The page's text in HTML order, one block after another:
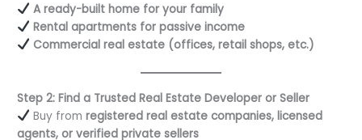
A ready-built home for your family
Rental apartments for passive income
Commercial real estate (offices, retail shops, etc.)
Step 2: Find a Trusted Real Estate Developer or Seller
Buy from registered real estate companies, licensed
agents, or verified private sellers